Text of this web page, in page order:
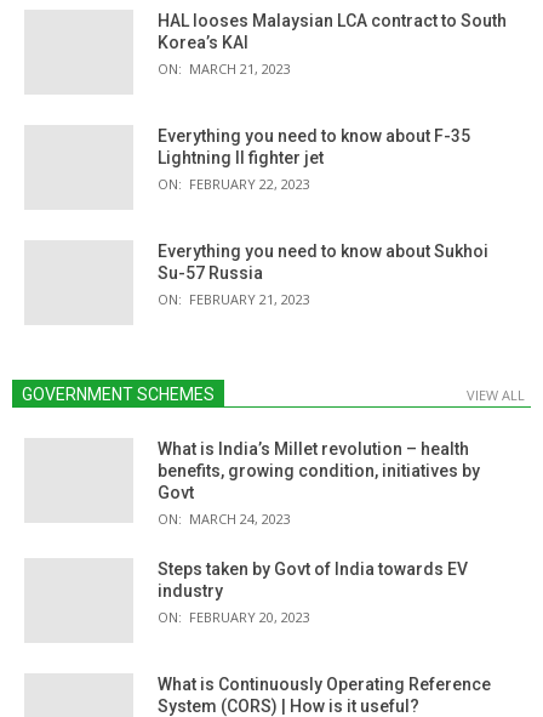
HAL looses Malaysian LCA contract to South
Korea’s KAI
ON: MARCH 21, 2023
Everything you need to know about F-35
Lightning II fighter jet
ON: FEBRUARY 22, 2023
Everything you need to know about Sukhoi
Su-57 Russia
ON: FEBRUARY 21, 2023
GOVERNMENT SCHEMES VIEW ALL
What is India’s Millet revolution – health
benefits, growing condition, initiatives by
Govt
ON: MARCH 24, 2023
Steps taken by Govt of India towards EV
industry
ON: FEBRUARY 20, 2023
What is Continuously Operating Reference
System (CORS) | How is it useful?